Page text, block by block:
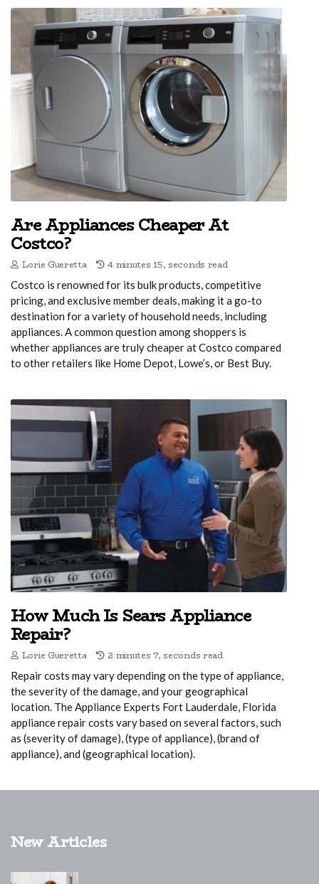
Are Appliances Cheaper At
Costco?
Lorie Gueretta 4 minutes 15, seconds read
Costco is renowned for its bulk products, competitive
pricing, and exclusive member deals, making it a go-to
destination for a variety of household needs, including
appliances. A common question among shoppers is
whether appliances are truly cheaper at Costco compared
to other retailers like Home Depot, Lowe’s, or Best Buy.
How Much Is Sears Appliance
Repair?
Lorie Gueretta 2 minutes 7, seconds read
Repair costs may vary depending on the type of appliance,
the severity of the damage, and your geographical
location. The Appliance Experts Fort Lauderdale, Florida
appliance repair costs vary based on several factors, such
as (severity of damage), (type of appliance), (brand of
appliance), and (geographical location).
New Articles